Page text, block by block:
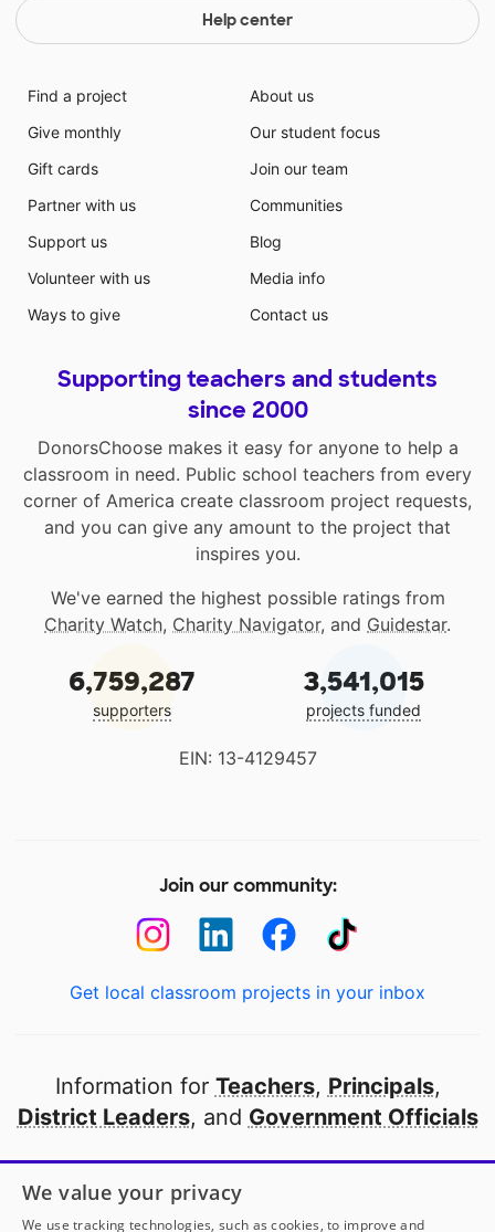
Help center
Find a project
Give monthly
Gift cards
Partner with us
Support us
Volunteer with us
Ways to give
About us
Our student focus
Join our team
Communities
Blog
Media info
Contact us
Supporting teachers and students
since 2000
DonorsChoose makes it easy for anyone to help a
classroom in need. Public school teachers from every
corner of America create classroom project requests,
and you can give any amount to the project that
inspires you.
We've earned the highest possible ratings from
Charity Watch, Charity Navigator, and Guidestar.
6,759,287
supporters
3,541,015
projects funded
EIN: 13-4129457
Join our community:
Get local classroom projects in your inbox
Information for Teachers, Principals,
District Leaders, and Government Officials
Open to every public school in America
thanks to
our partners
We value your privacy
We use tracking technologies, such as cookies, to improve and